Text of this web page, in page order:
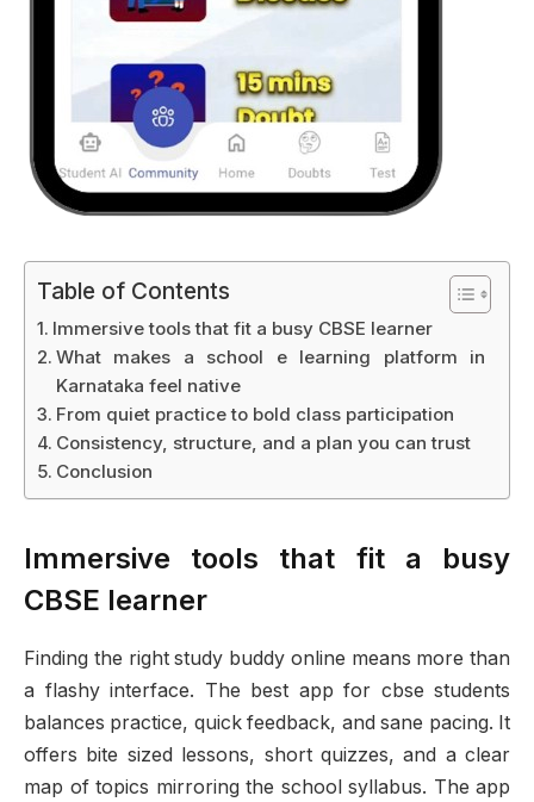
Table of Contents
Immersive tools that fit a busy CBSE learner
What makes a school e learning platform in
Karnataka feel native
From quiet practice to bold class participation
Consistency, structure, and a plan you can trust
Conclusion
Immersive tools that fit a busy
CBSE learner
Finding the right study buddy online means more than
a flashy interface. The best app for cbse students
balances practice, quick feedback, and sane pacing. It
offers bite sized lessons, short quizzes, and a clear
map of topics mirroring the school syllabus. The app